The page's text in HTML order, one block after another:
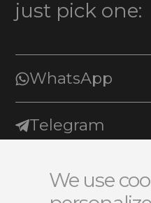
just pick one:
WhatsApp
Telegram
E-mail
We use